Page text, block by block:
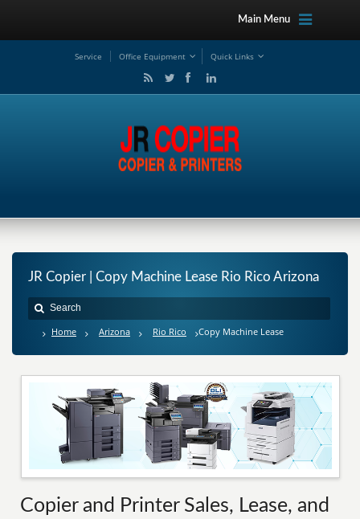
Main Menu
Service Office Equipment Quick Links
JR Copier | Copy Machine Lease Rio Rico Arizona
Home Arizona Rio Rico Copy Machine Lease
Copier and Printer Sales, Lease, and